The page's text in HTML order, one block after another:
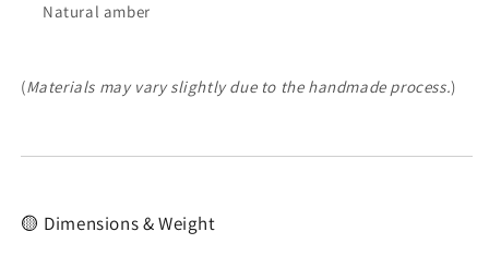
Natural amber
(Materials may vary slightly due to the handmade process.)
🟡 Dimensions & Weight